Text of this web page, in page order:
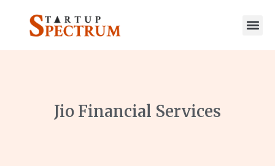
content
Jio Financial Services